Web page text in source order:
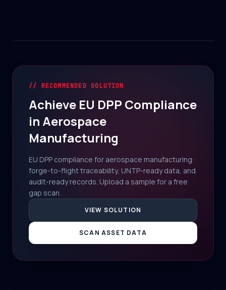
// RECOMMENDED SOLUTION
Achieve EU DPP Compliance
in Aerospace
Manufacturing
EU DPP compliance for aerospace manufacturing:
forge-to-flight traceability, UNTP-ready data, and
audit-ready records. Upload a sample for a free
gap scan.
VIEW SOLUTION
SCAN ASSET DATA